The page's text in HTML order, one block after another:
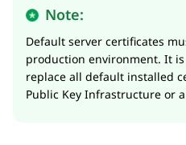
Note:
Default server certificates
production environment. It
replace all default installed
Public Key Infrastructure or